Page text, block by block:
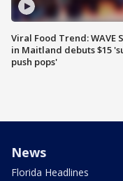
Viral Food Trend: WAVE
in Maitland debuts $15
push pops'
News
Florida Headlines